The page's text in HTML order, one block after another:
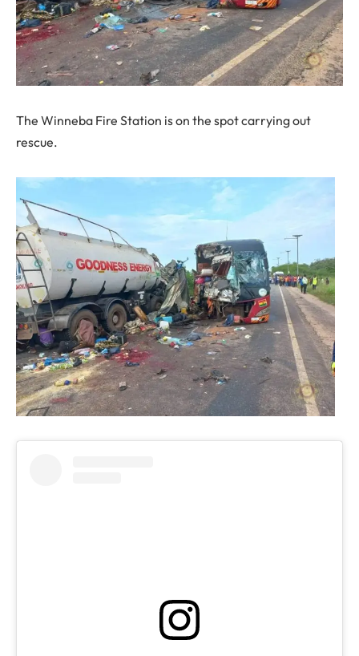
The Winneba Fire Station is on the spot carrying out
rescue.